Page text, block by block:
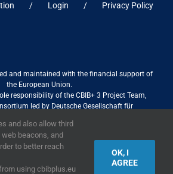
Login Privacy Policy
and maintained with the financial support of
the European Union.
responsibility of the CBIB+ 3 Project Team,
led by Deutsche Gesellschaft für
sa/nv, and do not necessarily reflect the views
of the European Union
and also allow third
beacons, and
to better reach
using cbibplus.eu
OK, I
AGREE